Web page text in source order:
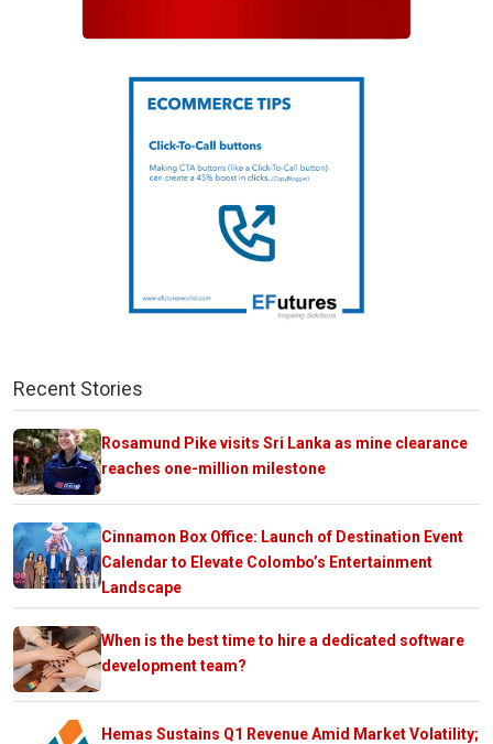
Recent Stories
Rosamund Pike visits Sri Lanka as mine clearance
reaches one-million milestone
Cinnamon Box Office: Launch of Destination Event
Calendar to Elevate Colombo’s Entertainment
Landscape
When is the best time to hire a dedicated software
development team?
Hemas Sustains Q1 Revenue Amid Market Volatility;